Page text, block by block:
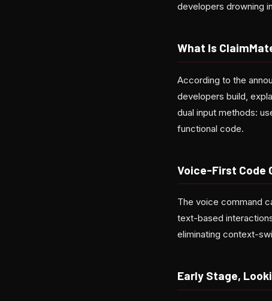
developers drowning
What Is
According to the
developers build,
dual input methods:
functional code.
Voice-First Code
The voice command
text-based
eliminating context-
Early Stage,